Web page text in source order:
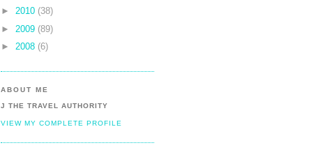
► 2010 (38)
► 2009 (89)
► 2008 (6)
ABOUT ME
J THE TRAVEL AUTHORITY
VIEW MY COMPLETE PROFILE